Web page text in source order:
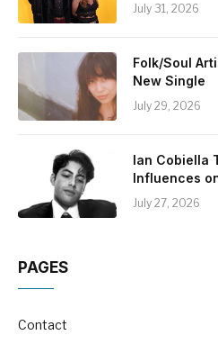
July 31, 2026
Folk/Soul
New Single
July 29, 2026
Ian Cobiella
Influences
July 27, 2026
PAGES
Contact